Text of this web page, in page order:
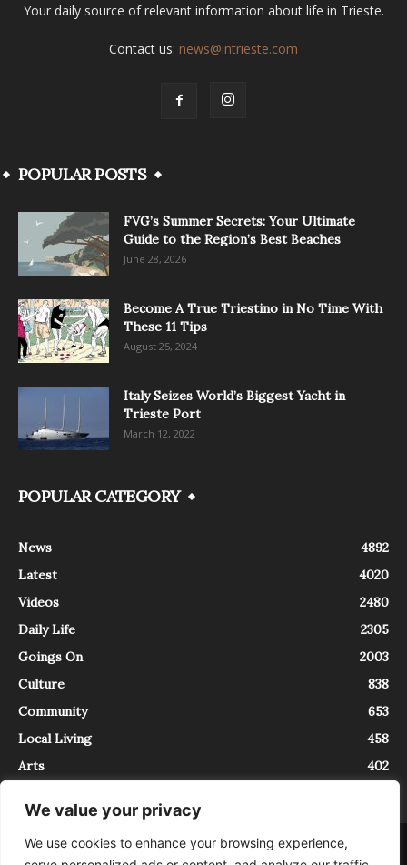
We value your privacy
We use cookies to enhance your browsing experience,
Your daily source of relevant information about life in Trieste.
Contact us: news@intrieste.com
POPULAR POSTS
FVG’s Summer Secrets: Your Ultimate
Guide to the Region’s Best Beaches
June 28, 2026
Become A True Triestino in No Time With
These 11 Tips
August 25, 2024
Italy Seizes World’s Biggest Yacht in
Trieste Port
March 12, 2022
POPULAR CATEGORY
News
4892
Latest
4020
Videos
2480
Daily Life
2305
Goings On
2003
Culture
838
Community
653
Local Living
458
Arts
402
About Contact